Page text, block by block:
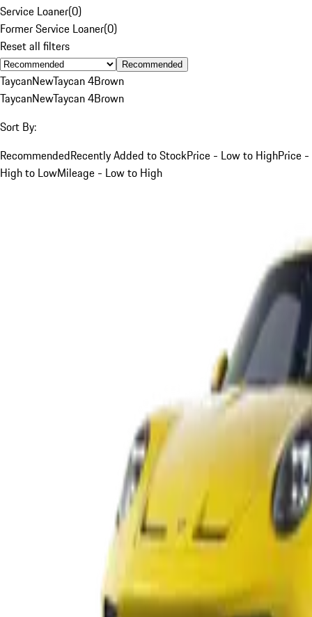
Service Loaner(0)
Former Service Loaner(0)
Reset all filters
Recommended
TaycanNewTaycan 4Brown
TaycanNewTaycan 4Brown
Sort By:
RecommendedRecently Added to StockPrice - Low to HighPrice -
High to LowMileage - Low to High